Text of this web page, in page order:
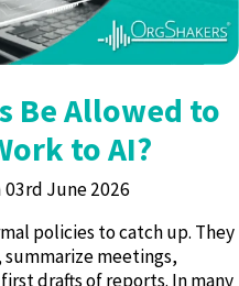
Be Allowed to
to AI?
03rd June 2026
policies to catch up. They
summarize meetings,
drafts of reports. In many